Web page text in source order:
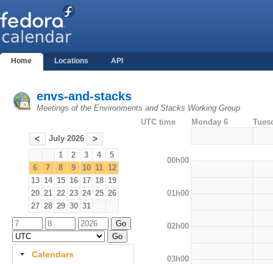
Home Locations API
envs-and-stacks
Meetings of the Environments and Stacks Working Group
< July 2026 >
1 2 3 4
5
6
7 8 9 10 11 12
13 14 15 16 17 18 19
20 21 22 23 24 25 26
27 28 29 30 31
Calendars
UTC time Monday 6
00h00
01h00
02h00
03h00